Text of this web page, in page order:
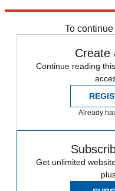
To
Create
Continue reading
Already
Get unlimited